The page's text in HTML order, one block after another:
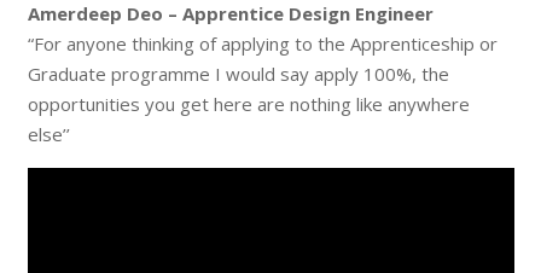
Amerdeep Deo – Apprentice Design Engineer
“For anyone thinking of applying to the Apprenticeship or
Graduate programme I would say apply 100%, the
opportunities you get here are nothing like anywhere
else’’